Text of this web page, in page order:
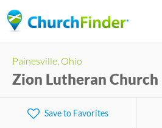
to
content
Painesville, Ohio
Zion Lutheran Church
Save to Favorites